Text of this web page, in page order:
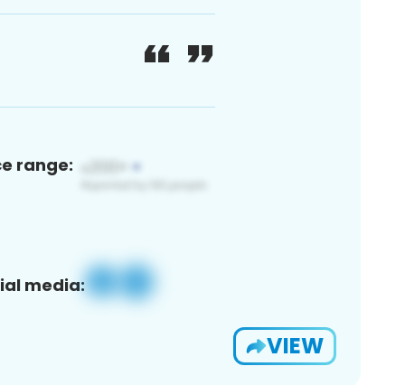
range:
media:
VIEW